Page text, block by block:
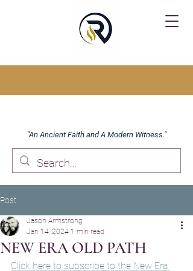
"An Ancient Faith and A Modern Witness."
Post
NEW ERA OLD PATH
Jason Armstrong
Jan 14, 2024 1 min read
Click here to subscribe to the New Era